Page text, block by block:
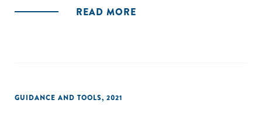
indicating that altruistic and political motives may play
READ MORE
GUIDANCE AND TOOLS, 2021